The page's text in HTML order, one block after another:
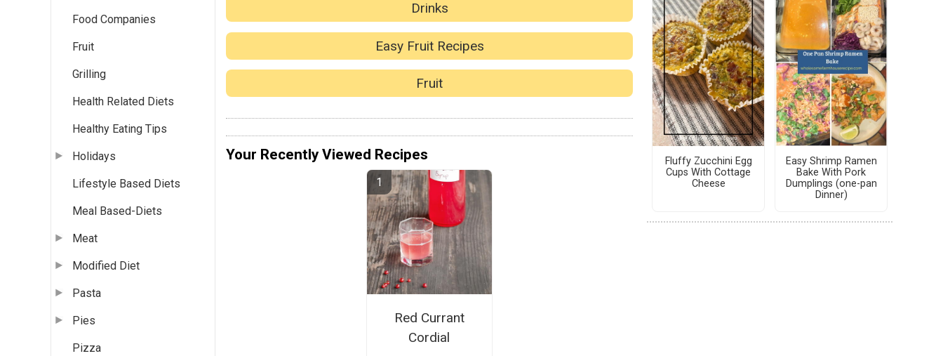
Food Companies
Fruit
Grilling
Health Related Diets
Healthy Eating Tips
Holidays
Lifestyle Based Diets
Meal Based-Diets
Meat
Modified Diet
Pasta
Pies
Pizza
Drinks
Easy Fruit Recipes
Fruit
Your Recently Viewed Recipes
Red Currant
Cordial
Fluffy Zucchini Egg
Cups With Cottage
Cheese
Easy Shrimp Ramen
Bake With Pork
Dumplings (one-pan
Dinner)